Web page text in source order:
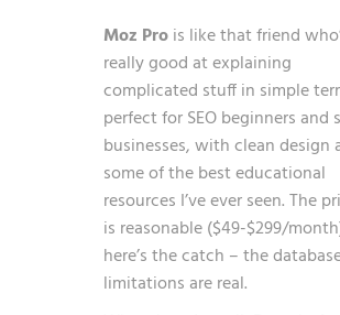
Moz Prois like that friend
really good at explaining
complicated stuff in simple
perfect for SEO beginners and
businesses, with clean design
some of the best educational
resources I’ve ever seen. The
is reasonable ($49-$299/
here’s the catch – the
limitations are real.